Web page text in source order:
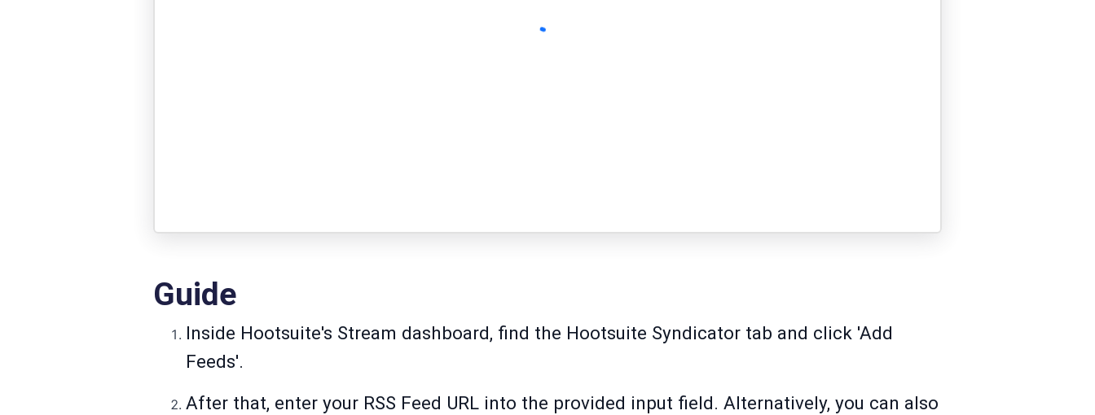
Guide
Inside Hootsuite's Stream dashboard, find the Hootsuite Syndicator tab and click 'Add
Feeds'.
After that, enter your RSS Feed URL into the provided input field. Alternatively, you can also